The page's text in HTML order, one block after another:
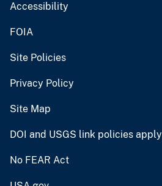
Accessibility
FOIA
Site Policies
Privacy Policy
Site Map
DOI and USGS link policies apply
No FEAR Act